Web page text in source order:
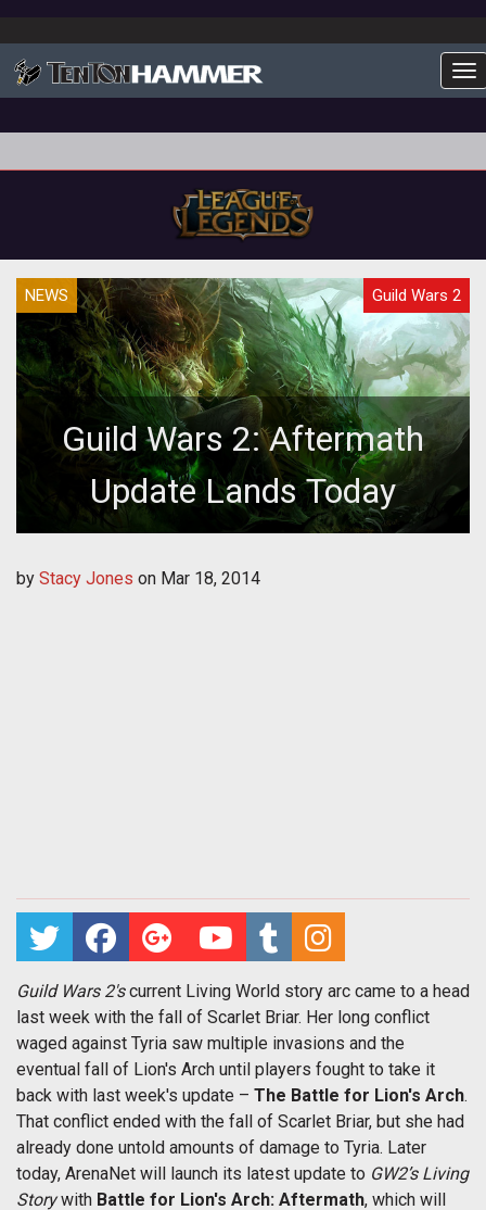
NEWS Guild Wars 2
Guild Wars 2: Aftermath
Update Lands Today
by Stacy Jones on Mar 18, 2014
Guild Wars 2'scurrent Living World story arc came to a head
last week with the fall of Scarlet Briar. Her long conflict
waged against Tyria saw multiple invasions and the
eventual fall of Lion's Arch until players fought to take it
back with last week's update – The Battle for Lion's Arch.
That conflict ended with the fall of Scarlet Briar, but she had
already done untold amounts of damage to Tyria. Later
today, ArenaNet will launch its latest update to GW2’s Living
Storywith Battle for Lion's Arch: Aftermath, which will